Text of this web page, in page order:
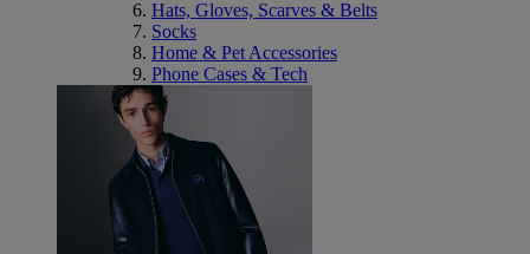
Hats, Gloves, Scarves & Belts
Socks
Home & Pet Accessories
Phone Cases & Tech